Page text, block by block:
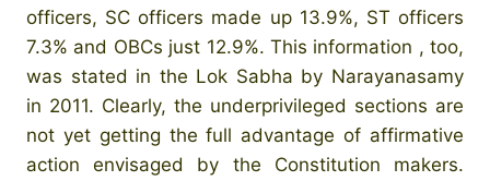
officers, SC officers made up 13.9%, ST officers
7.3% and OBCs just 12.9%. This information , too,
was stated in the Lok Sabha by Narayanasamy
in 2011. Clearly, the underprivileged sections are
not yet getting the full advantage of affirmative
action envisaged by the Constitution makers.